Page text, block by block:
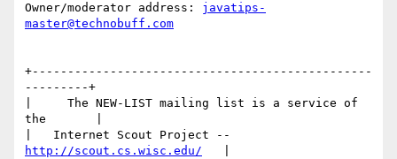
Owner/moderator address: javatips-
master@technobuff.com
+------------------------------------------------
---------+
|     The NEW-LIST mailing list is a service of
the       |
http://scout.cs.wisc.edu/